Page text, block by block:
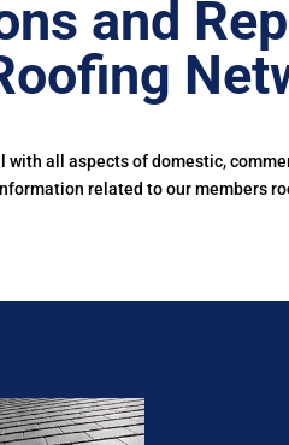
and
with all aspects of domestic,
related to our members